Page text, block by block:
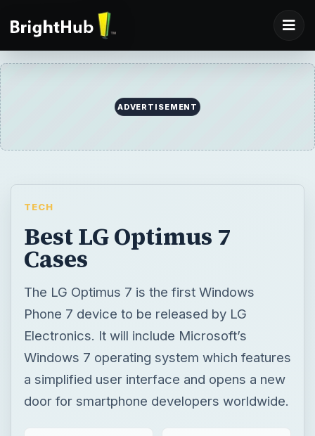
ADVERTISEMENT
TECH
Best LG Optimus 7
Cases
The LG Optimus 7 is the first Windows
Phone 7 device to be released by LG
Electronics. It will include Microsoft’s
Windows 7 operating system which features
a simplified user interface and opens a new
door for smartphone developers worldwide.